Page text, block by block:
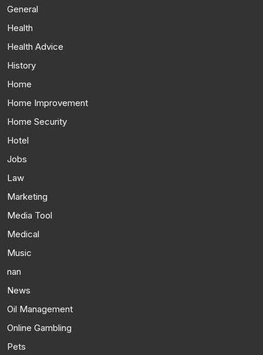
General
Health
Health Advice
History
Home
Home Improvement
Home Security
Hotel
Jobs
Law
Marketing
Media Tool
Medical
Music
nan
News
Oil Management
Online Gambling
Pets